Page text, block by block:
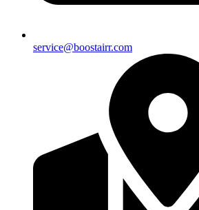
service@boostairr.com